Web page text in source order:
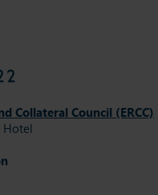
Collateral Council
Hotel